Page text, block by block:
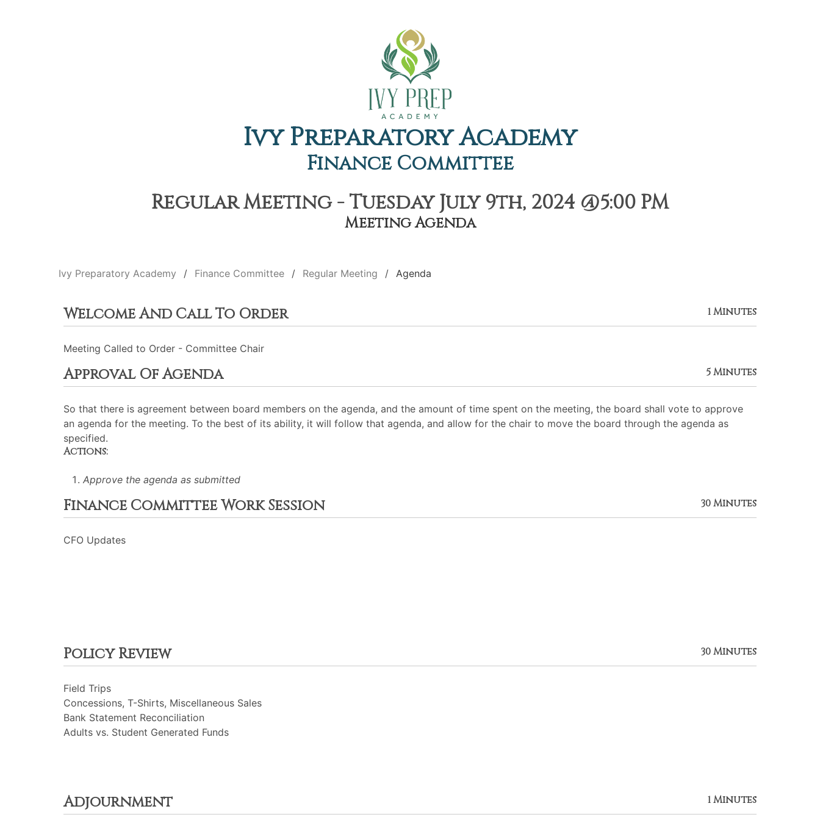
Ivy Preparatory Academy
Finance Committee
Regular Meeting - Tuesday July 9th, 2024 @5:00 PM
Meeting Agenda
Ivy Preparatory Academy Finance Committee Regular Meeting Agenda
Welcome And Call To Order 1 Minutes
Meeting Called to Order - Committee Chair
Approval Of Agenda 5 Minutes
So that there is agreement between board members on the agenda, and the amount of time spent on the meeting, the board shall vote to approve
an agenda for the meeting. To the best of its ability, it will follow that agenda, and allow for the chair to move the board through the agenda as
specified.
Actions:
Approve the agenda as submitted
Finance Committee Work Session 30 Minutes
CFO Updates
Policy Review 30 Minutes
Field Trips
Concessions, T-Shirts, Miscellaneous Sales
Bank Statement Reconciliation
Adults vs. Student Generated Funds
Adjournment 1 Minutes